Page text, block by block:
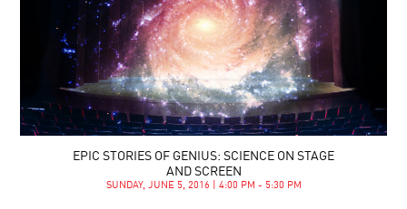
EPIC STORIES OF GENIUS: SCIENCE ON STAGE
AND SCREEN
SUNDAY, JUNE 5, 2016 | 4:00 PM - 5:30 PM